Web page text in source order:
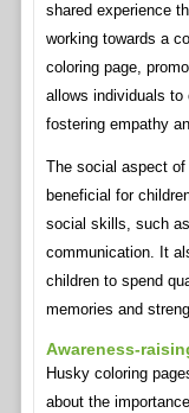
shared experience
working towards a
coloring page,
allows individuals to
fostering empathy
The social aspect
beneficial for
social skills, such
communication. It
children to spend
memories and
Awareness-
Husky coloring
about the